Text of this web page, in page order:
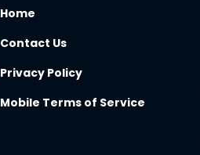
Home
Contact Us
Privacy Policy
Mobile Terms of Service